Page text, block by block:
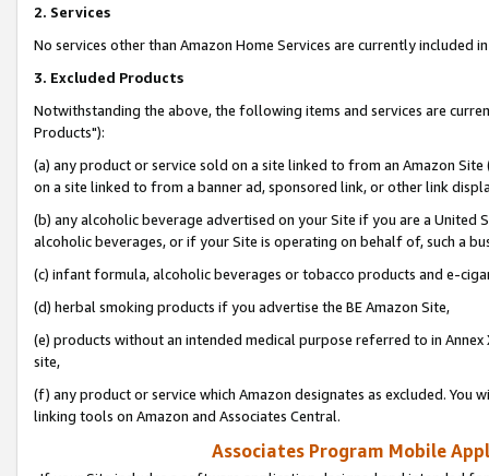
2. Services
No services other than Amazon Home Services are currently included
3. Excluded Products
Notwithstanding the above, the following items and services are
Products"):
(a) any product or service sold on a site linked to from an Amazon
on a site linked to from a banner ad, sponsored link, or other link
(b) any alcoholic beverage advertised on your Site if you are a
alcoholic beverages, or if your Site is operating on behalf of, such a
(c) infant formula, alcoholic beverages or tobacco products and e-
(d) herbal smoking products if you advertise the BE Amazon Site,
(e) products without an intended medical purpose referred to in
site,
(f) any product or service which Amazon designates as excluded. You
linking tools on Amazon and Associates Central.
Associates Program Mobile